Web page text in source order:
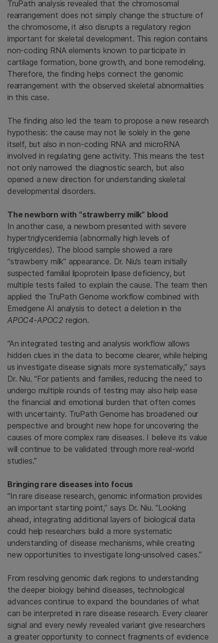
TruPath analysis revealed that the chromosomal
rearrangement does not simply change the structure of
the chromosome, it also disrupts a regulatory region
important for skeletal development. This region contains
non-coding RNA elements known to participate in
cartilage formation, bone growth, and bone remodeling.
Therefore, the finding helps connect the genomic
rearrangement with the observed skeletal abnormalities
in this case.
The finding also led the team to propose a new research
hypothesis: the cause may not lie solely in the gene
itself, but also in non-coding RNA and microRNA
involved in regulating gene activity. This means the test
not only narrowed the diagnostic search, but also
opened a new direction for understanding skeletal
developmental disorders.
The newborn with “strawberry milk” blood
In another case, a newborn presented with severe
hypertriglyceridemia (abnormally high levels of
triglycerides). The blood sample showed a rare
“strawberry milk” appearance. Dr. Niu’s team initially
suspected familial lipoprotein lipase deficiency, but
multiple tests failed to explain the cause. The team then
applied the TruPath Genome workflow combined with
Emedgene AI analysis to detect a deletion in the
APOC4-APOC2 region.
“An integrated testing and analysis workflow allows
hidden clues in the data to become clearer, while helping
us investigate disease signals more systematically,” says
Dr. Niu. “For patients and families, reducing the need to
undergo multiple rounds of testing may also help ease
the financial and emotional burden that often comes
with uncertainty. TruPath Genome has broadened our
perspective and brought new hope for uncovering the
causes of more complex rare diseases. I believe its value
will continue to be validated through more real-world
studies.”
Bringing rare diseases into focus
“In rare disease research, genomic information provides
an important starting point,” says Dr. Niu. “Looking
ahead, integrating additional layers of biological data
could help researchers build a more systematic
understanding of disease mechanisms, while creating
new opportunities to investigate long-unsolved cases.”
From resolving genomic dark regions to understanding
the deeper biology behind diseases, technological
advances continue to expand the boundaries of what
can be interpreted in rare disease research. Every clearer
signal and every newly revealed variant give researchers
a greater opportunity to connect fragments of evidence